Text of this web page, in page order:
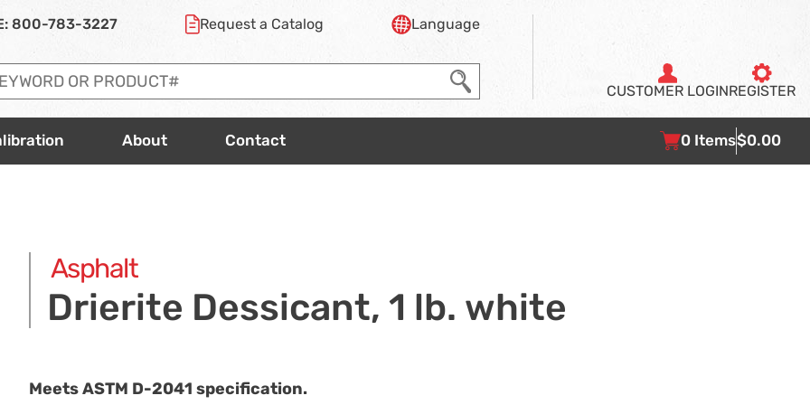
800-783-3227 Request a Catalog Language
CUSTOMER LOGINREGISTER
About Contact 0 Items$0.00
Asphalt
Drierite Dessicant, 1 lb. white
Meets ASTM D-2041 specification.